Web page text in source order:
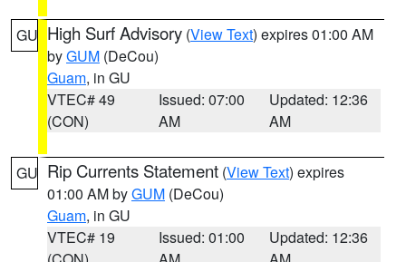
GU High Surf Advisory (View Text) expires 01:00 AM
byGUM (DeCou)
Guam, in GU
VTEC# 49
(CON)
Issued: 07:00
AM
Updated: 12:36
AM
GU Rip Currents Statement (View Text) expires
01:00 AM byGUM (DeCou)
Guam, in GU
VTEC# 19
Issued: 01:00
Updated: 12:36